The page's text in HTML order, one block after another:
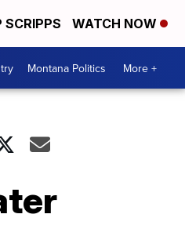
SCRIPPS WATCH NOW
Montana Politics More +